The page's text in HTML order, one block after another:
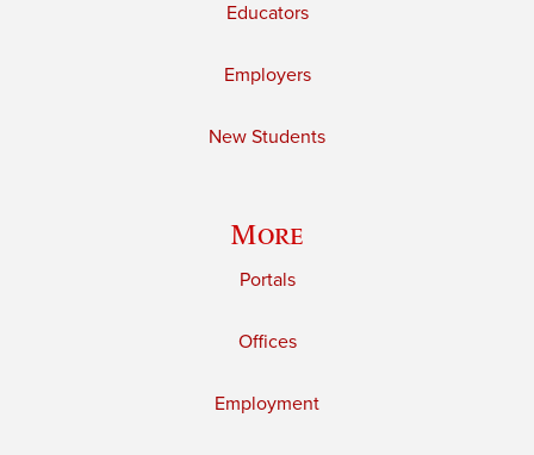
Educators
Employers
New Students
More
Portals
Offices
Employment